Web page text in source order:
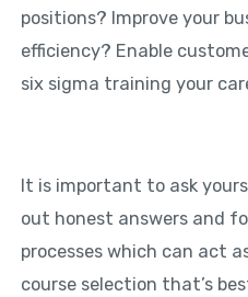
positions? Improve your
efficiency? Enable
six sigma training your
It is important to ask
out honest answers and
processes which can act
course selection that’s